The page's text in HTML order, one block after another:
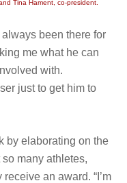
Tina Hament, co-president.
been there for
me what he can
with.
just to get him to
by elaborating on the
so many athletes,
an award. “I’m